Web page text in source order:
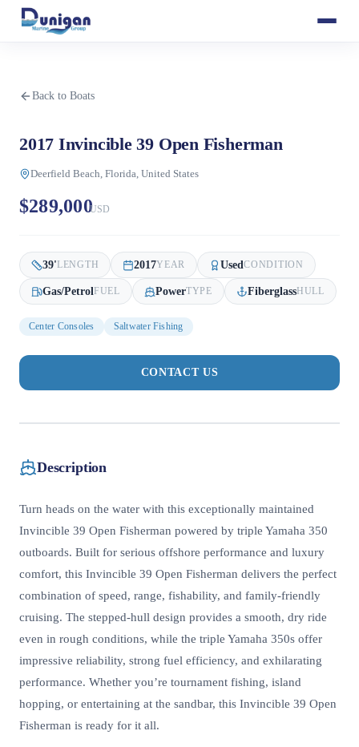
Back to Boats
2017 Invincible 39 Open Fisherman
Deerfield Beach, Florida, United States
$289,000USD
39'LENGTH 2017YEAR UsedCONDITION
Gas/Petrol FUEL PowerTYPE FiberglassHULL
Center Consoles Saltwater Fishing
CONTACT US
Description
Turn heads on the water with this exceptionally maintained
Invincible 39 Open Fisherman powered by triple Yamaha 350
outboards. Built for serious offshore performance and luxury
comfort, this Invincible 39 Open Fisherman delivers the perfect
combination of speed, range, fishability, and family-friendly
cruising. The stepped-hull design provides a smooth, dry ride
even in rough conditions, while the triple Yamaha 350s offer
impressive reliability, strong fuel efficiency, and exhilarating
performance. Whether you’re tournament fishing, island
hopping, or entertaining at the sandbar, this Invincible 39 Open
Fisherman is ready for it all.